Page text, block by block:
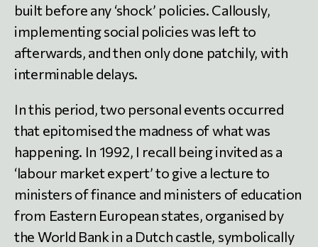
built before any ‘shock’ policies. Callously,
implementing social policies was left to
afterwards, and then only done patchily, with
interminable delays.
In this period, two personal events occurred
that epitomised the madness of what was
happening. In 1992, I recall being invited as a
‘labour market expert’ to give a lecture to
ministers of finance and ministers of education
from Eastern European states, organised by
the World Bank in a Dutch castle, symbolically